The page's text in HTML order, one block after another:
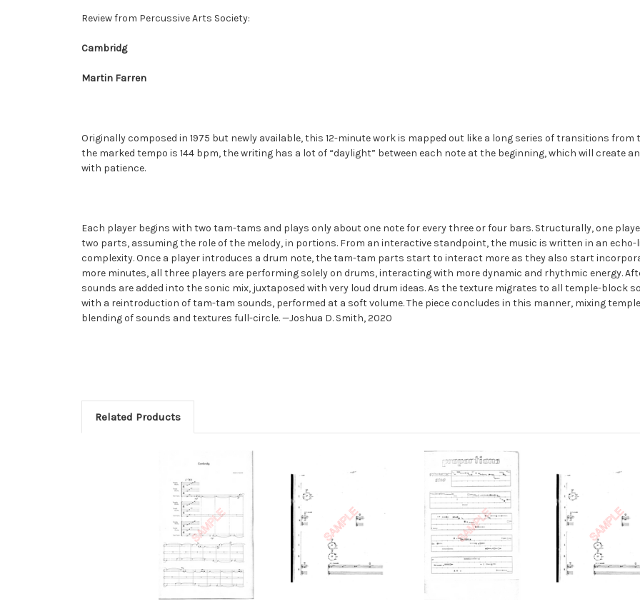
Review from Percussive Arts Society:
Cambridg
Martin Farren
Originally composed in 1975 but newly available, this 12-minute work is mapped out like a long series of transitions
the marked tempo is 144 bpm, the writing has a lot of “daylight” between each note at the beginning, which will create
with patience.
Each player begins with two tam-tams and plays only about one note for every three or four bars. Structurally, one
two parts, assuming the role of the melody, in portions. From an interactive standpoint, the music is written in an
complexity. Once a player introduces a drum note, the tam-tam parts start to interact more as they also start
more minutes, all three players are performing solely on drums, interacting with more dynamic and rhythmic energy.
sounds are added into the sonic mix, juxtaposed with very loud drum ideas. As the texture migrates to all temple-block
with a reintroduction of tam-tam sounds, performed at a soft volume. The piece concludes in this manner, mixing
blending of sounds and textures full-circle. —Joshua D. Smith, 2020
Related Products